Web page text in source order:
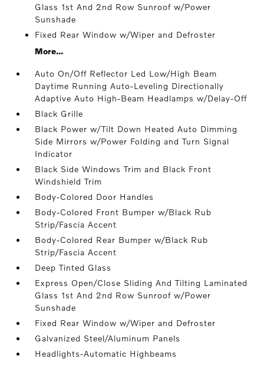
Glass 1st And 2nd Row Sunroof w/Power
Sunshade
Fixed Rear Window w/Wiper and Defroster
More...
Auto On/Off Reflector Led Low/High Beam
Daytime Running Auto-Leveling Directionally
Adaptive Auto High-Beam Headlamps w/Delay-Off
Black Grille
Black Power w/Tilt Down Heated Auto Dimming
Side Mirrors w/Power Folding and Turn Signal
Indicator
Black Side Windows Trim and Black Front
Windshield Trim
Body-Colored Door Handles
Body-Colored Front Bumper w/Black Rub
Strip/Fascia Accent
Body-Colored Rear Bumper w/Black Rub
Strip/Fascia Accent
Deep Tinted Glass
Express Open/Close Sliding And Tilting Laminated
Glass 1st And 2nd Row Sunroof w/Power
Sunshade
Fixed Rear Window w/Wiper and Defroster
Galvanized Steel/Aluminum Panels
Headlights-Automatic Highbeams